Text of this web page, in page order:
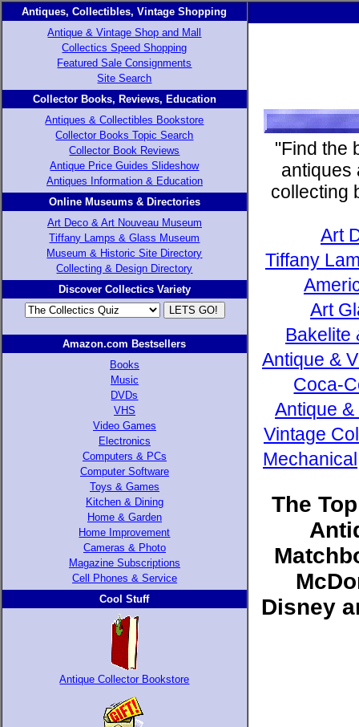
Antiques, Collectibles, Vintage Shopping
Antique & Vintage Shop and Mall
Collectics Speed Shopping
Featured Sale Consignments
Site Search
Collector Books, Reviews, Education
Antiques & Collectibles Bookstore
Collector Books Topic Search
Collector Book Reviews
Antique Price Guides Slideshow
Antiques Information & Education
Online Museums & Directories
Art Deco & Art Nouveau Museum
Tiffany Lamps & Glass Museum
Museum & Historic Site Directory
Collecting & Design Directory
Discover Collectics Variety
Amazon.com Bestsellers
Books
Music
DVDs
VHS
Video Games
Electronics
Computers & PCs
Computer Software
Toys & Games
Kitchen & Dining
Home & Garden
Home Improvement
Cameras & Photo
Magazine Subscriptions
Cell Phones & Service
Cool Stuff
Antique Collector Bookstore
"Find the
antiques
collecting
Art
Tiffany
Art
Bakelite
Antique &
Coca-
Antique
Vintage
The
Disney